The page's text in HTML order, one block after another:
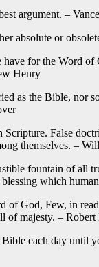
argument. –
absolute or
have for the Word
Henry
as the Bible, nor
False
themselves. –
fountain of all
which
of God, Few, in
of majesty. –
each day until